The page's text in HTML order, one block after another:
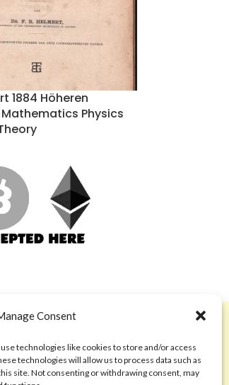
Consent
technologies like cookies to store and/or access
technologies will allow us to process data such as
site. Not consenting or withdrawing consent, may
1884 Höheren
Physics
ABOUT
Code of Ethics
FAQ